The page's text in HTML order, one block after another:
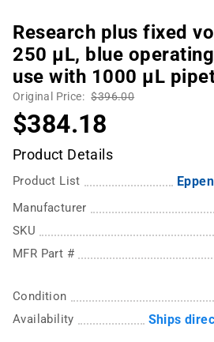
Research plus fixed
250 µL, blue
use with 1000 µL
Original Price: $396.00
$384.18
Product Details
Product List
Manufacturer
SKU
MFR Part #
Condition
Availability Ships